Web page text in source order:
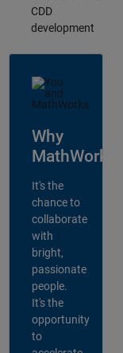
CDD
development
Why
MathWorks?
It's the
chance to
collaborate
with
bright,
passionate
people.
It's the
opportunity
to